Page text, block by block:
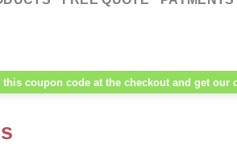
coupon code at the checkout and get